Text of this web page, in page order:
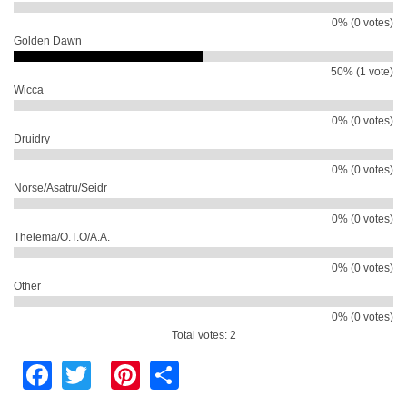
0% (0 votes)
Golden Dawn
50% (1 vote)
Wicca
0% (0 votes)
Druidry
0% (0 votes)
Norse/Asatru/Seidr
0% (0 votes)
Thelema/O.T.O/A.A.
0% (0 votes)
Other
0% (0 votes)
Total votes: 2
Facebook
TwitterPinterest